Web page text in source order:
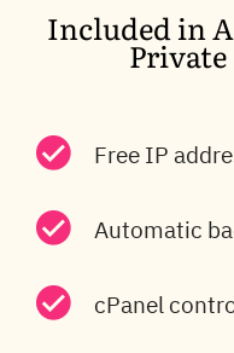
Included in
Private
Free IP
Automatic
cPanel